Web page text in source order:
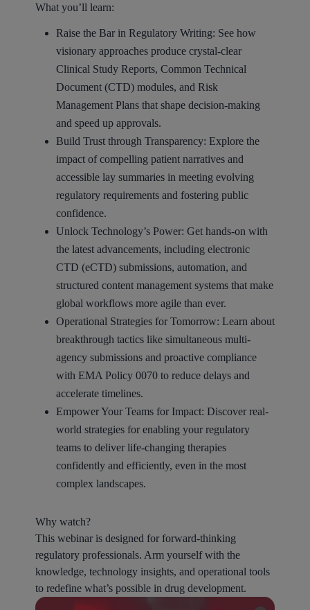
What you’ll learn:
Raise the Bar in Regulatory Writing: See how
visionary approaches produce crystal-clear
Clinical Study Reports, Common Technical
Document (CTD) modules, and Risk
Management Plans that shape decision-making
and speed up approvals.
Build Trust through Transparency: Explore the
impact of compelling patient narratives and
accessible lay summaries in meeting evolving
regulatory requirements and fostering public
confidence.
Unlock Technology’s Power: Get hands-on with
the latest advancements, including electronic
CTD (eCTD) submissions, automation, and
structured content management systems that make
global workflows more agile than ever.
Operational Strategies for Tomorrow: Learn about
breakthrough tactics like simultaneous multi-
agency submissions and proactive compliance
with EMA Policy 0070 to reduce delays and
accelerate timelines.
Empower Your Teams for Impact: Discover real-
world strategies for enabling your regulatory
teams to deliver life-changing therapies
confidently and efficiently, even in the most
complex landscapes.
Why watch?
This webinar is designed for forward-thinking
regulatory professionals. Arm yourself with the
knowledge, technology insights, and operational tools
to redefine what’s possible in drug development.